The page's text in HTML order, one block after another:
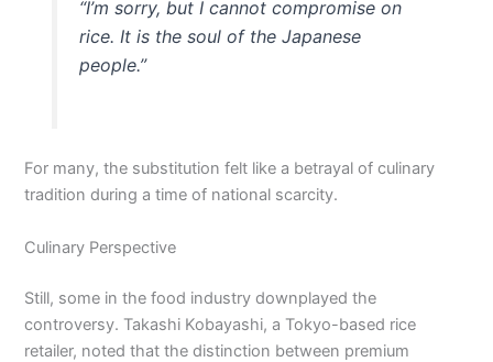
“I’m sorry, but I cannot compromise on
rice. It is the soul of the Japanese
people.”
For many, the substitution felt like a betrayal of culinary
tradition during a time of national scarcity.
Culinary Perspective
Still, some in the food industry downplayed the
controversy. Takashi Kobayashi, a Tokyo-based rice
retailer, noted that the distinction between premium